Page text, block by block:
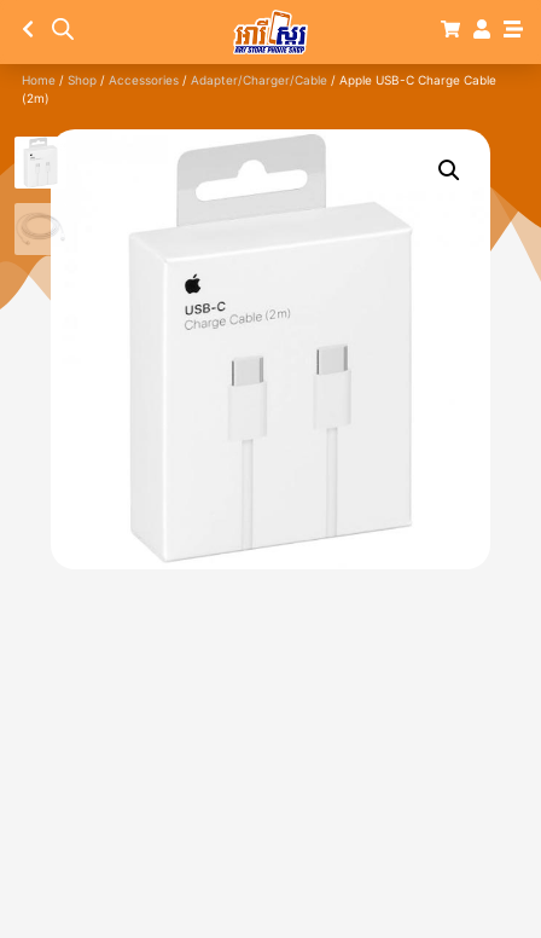
Home / Shop / Accessories / Adapter/Charger/Cable / Apple USB-C Charge Cable
(2m)